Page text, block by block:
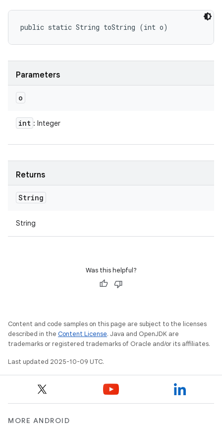
public static String toString (int o)
Parameters
o
int : Integer
Returns
String
String
Was this helpful?
Content and code samples on this page are subject to the licenses
described in the Content License. Java and OpenJDK are
trademarks or registered trademarks of Oracle and/or its affiliates.
Last updated 2025-10-09 UTC.
MORE ANDROID